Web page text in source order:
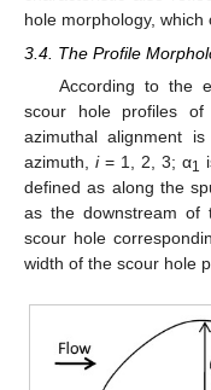
hole morphology,
3.4. The Profile
According to the
scour hole profiles of
azimuthal alignment
azimuth, i= 1, 2, 3; α1
defined as along the
as the downstream
scour hole
width of the scour hole